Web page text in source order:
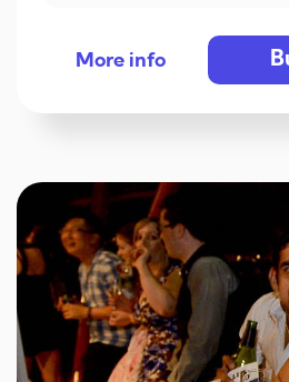
More info